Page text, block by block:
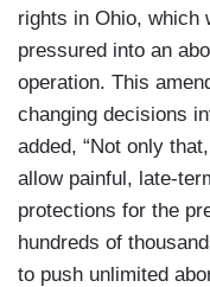
rights in Ohio, which
pressured into an
operation. This
changing decisions
added, “Not only
allow painful, late-
protections for the
hundreds of
to push unlimited